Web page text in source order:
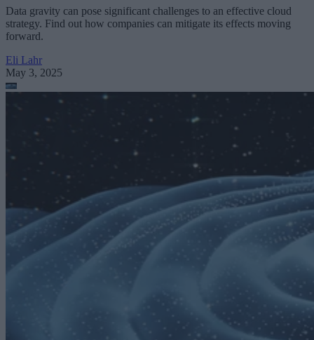
Data gravity can pose significant challenges to an effective cloud
strategy. Find out how companies can mitigate its effects moving
forward.
Eli Lahr
May 3, 2025